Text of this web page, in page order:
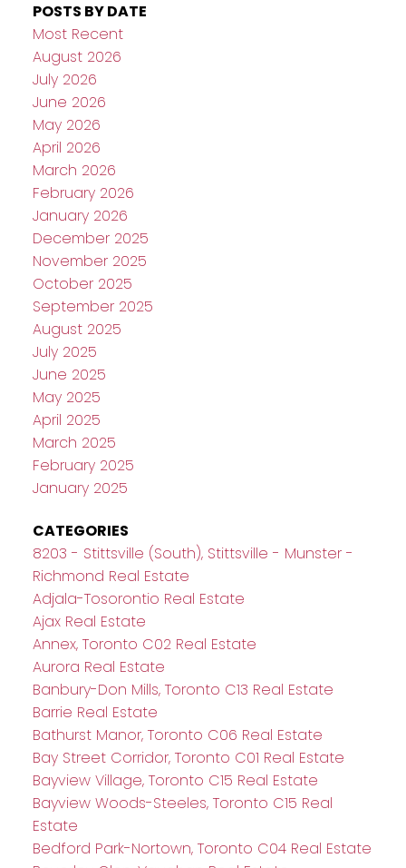
POSTS BY DATE
Most Recent
August 2026
July 2026
June 2026
May 2026
April 2026
March 2026
February 2026
January 2026
December 2025
November 2025
October 2025
September 2025
August 2025
July 2025
June 2025
May 2025
April 2025
March 2025
February 2025
January 2025
CATEGORIES
8203 - Stittsville (South), Stittsville - Munster -
Richmond Real Estate
Adjala-Tosorontio Real Estate
Ajax Real Estate
Annex, Toronto C02 Real Estate
Aurora Real Estate
Banbury-Don Mills, Toronto C13 Real Estate
Barrie Real Estate
Bathurst Manor, Toronto C06 Real Estate
Bay Street Corridor, Toronto C01 Real Estate
Bayview Village, Toronto C15 Real Estate
Bayview Woods-Steeles, Toronto C15 Real
Estate
Bedford Park-Nortown, Toronto C04 Real Estate